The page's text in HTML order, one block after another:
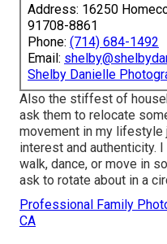
Address: 16250
91708-8861
Phone: (714) 684-1492
Email:
Shelby Danielle
Also the stiffest of
ask them to relocate
movement in my lifestyle
interest and authenticity.
walk, dance, or move in
ask to rotate about in a
Professional Family
CA